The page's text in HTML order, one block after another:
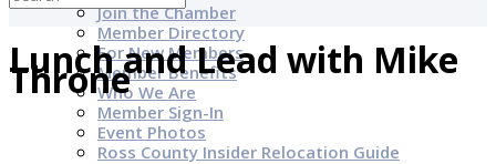
Join the Chamber
Member Directory
For New Members
Member Benefits
Who We Are
Member Sign-In
Event Photos
Ross County Insider Relocation Guide
Lunch and Lead with Mike
Throne